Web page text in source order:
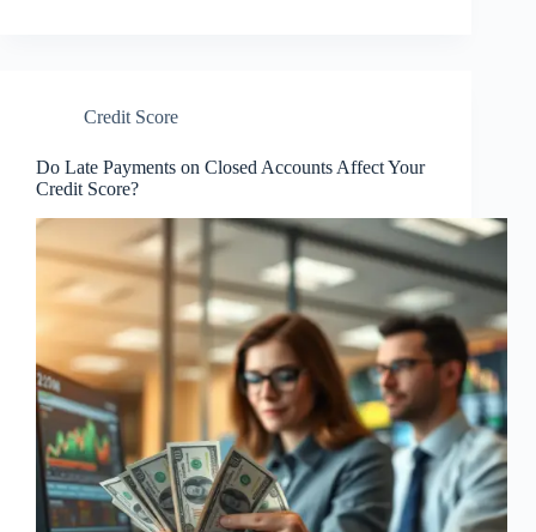
Credit Score
Do Late Payments on Closed Accounts Affect Your
Credit Score?